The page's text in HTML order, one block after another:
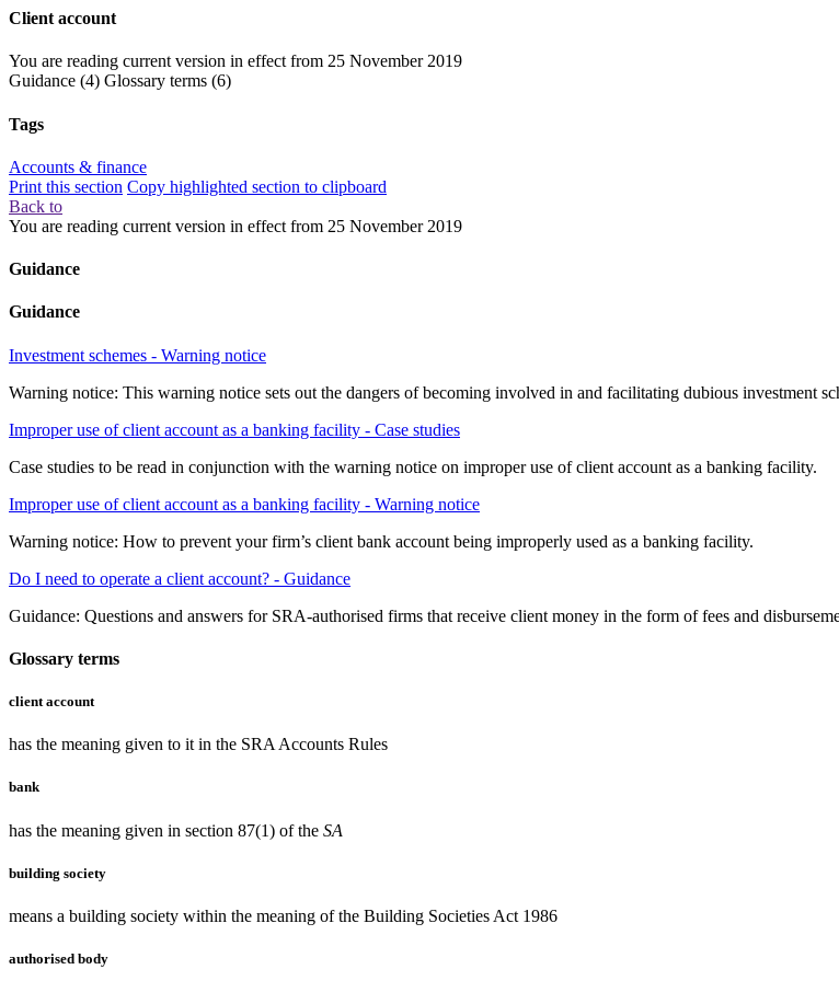
Client account
You are reading current version in effect from 25 November 2019
Guidance (4) Glossary terms (6)
Tags
Accounts & finance
Print this section Copy highlighted section to clipboard
Back to
You are reading current version in effect from 25 November 2019
Guidance
Guidance
Investment schemes - Warning notice
Warning notice: This warning notice sets out the dangers of becoming involved in and facilitating dubious investment
Improper use of client account as a banking facility - Case studies
Case studies to be read in conjunction with the warning notice on improper use of client account as a banking facility.
Improper use of client account as a banking facility - Warning notice
Warning notice: How to prevent your firm’s client bank account being improperly used as a banking facility.
Do I need to operate a client account? - Guidance
Guidance: Questions and answers for SRA-authorised firms that receive client money in the form of fees and
Glossary terms
client account
has the meaning given to it in the SRA Accounts Rules
bank
has the meaning given in section 87(1) of the SA
building society
means a building society within the meaning of the Building Societies Act 1986
authorised body